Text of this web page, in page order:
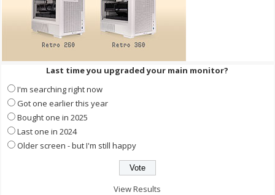
Last time you upgraded your main monitor?
I'm searching right now
Got one earlier this year
Bought one in 2025
Last one in 2024
Older screen - but I'm still happy
View Results